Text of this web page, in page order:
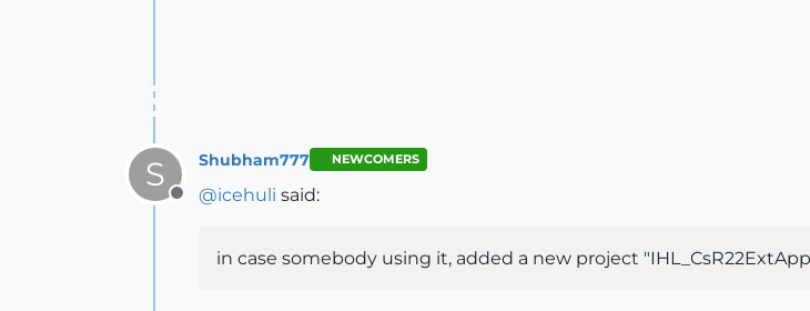
S
Offline
Shubham777 NEWCOMERS
@icehuli said:
in case somebody using it, added a new project